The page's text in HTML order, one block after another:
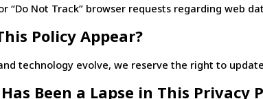
“Do Not Track” browser requests regarding web
Policy Appear?
technology evolve, we reserve the right to
Been a Lapse in This Privacy